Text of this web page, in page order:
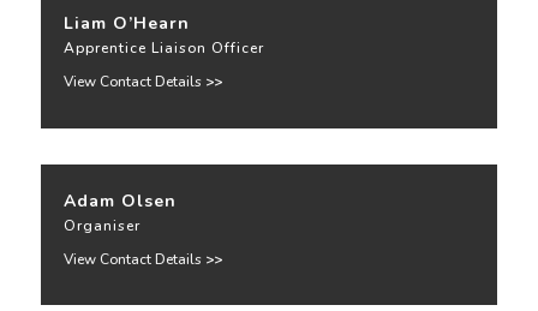
Liam O’Hearn
Apprentice Liaison Officer
View Contact Details >>
Adam Olsen
Organiser
View Contact Details >>